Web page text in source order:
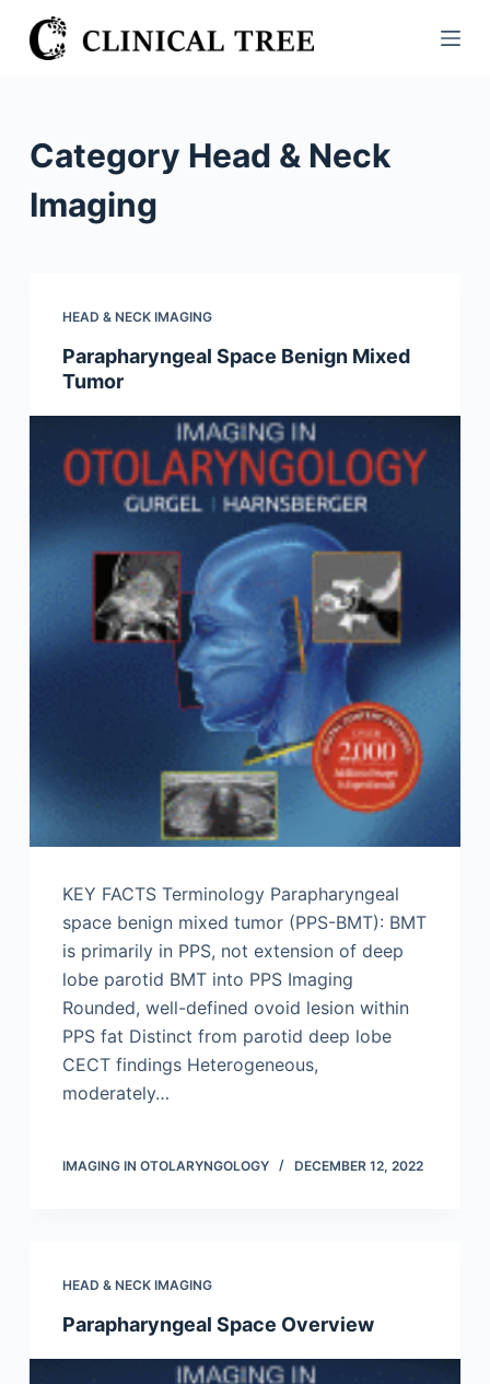
S
k
o
c
Category Head & Neck
Imaging
HEAD & NECK IMAGING
Parapharyngeal Space Benign Mixed
Tumor
KEY FACTS Terminology Parapharyngeal
space benign mixed tumor (PPS-BMT): BMT
is primarily in PPS, not extension of deep
lobe parotid BMT into PPS Imaging
Rounded, well-defined ovoid lesion within
PPS fat Distinct from parotid deep lobe
CECT findings Heterogeneous,
moderately…
IMAGING IN OTOLARYNGOLOGY DECEMBER 12, 2022
HEAD & NECK IMAGING
Parapharyngeal Space Overview